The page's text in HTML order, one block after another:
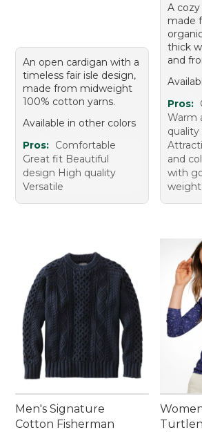
An open cardigan with a
timeless fair isle design,
made from midweight
100% cotton yarns.
Available in other colors
Pros: Comfortable
Great fit Beautiful
design High quality
Versatile
A
made
thick
and
Pros:
Warm
quality
and
with
weight
Men's Signature
Cotton Fisherman